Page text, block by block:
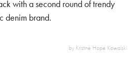
with a second round of trendy
denim brand.
by Kristine Hope Kowalski